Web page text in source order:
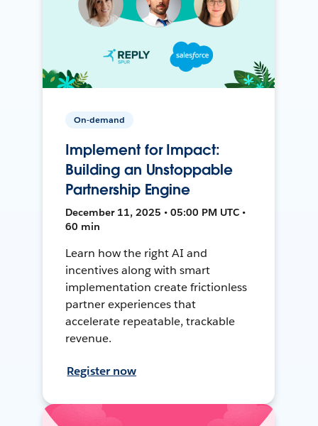
On-demand
Implement for Impact:
Building an Unstoppable
Partnership Engine
December 11, 2025 • 05:00 PM UTC •
60 min
Learn how the right AI and
incentives along with smart
implementation create frictionless
partner experiences that
accelerate repeatable, trackable
revenue.
Register now